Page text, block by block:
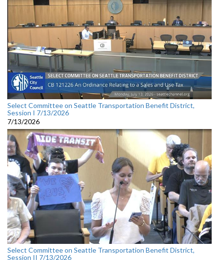
Select Committee on Seattle Transportation Benefit District,
Session I 7/13/2026
7/13/2026
Select Committee on Seattle Transportation Benefit District,
Session II 7/13/2026